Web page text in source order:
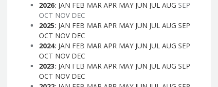
2026: JAN FEB MAR APR MAY JUN JUL AUG SEP
OCT NOV DEC
2025: JAN FEB MAR APR MAY JUN JUL AUG SEP
OCT NOV DEC
2024: JAN FEB MAR APR MAY JUN JUL AUG SEP
OCT NOV DEC
2023: JAN FEB MAR APR MAY JUN JUL AUG SEP
OCT NOV DEC